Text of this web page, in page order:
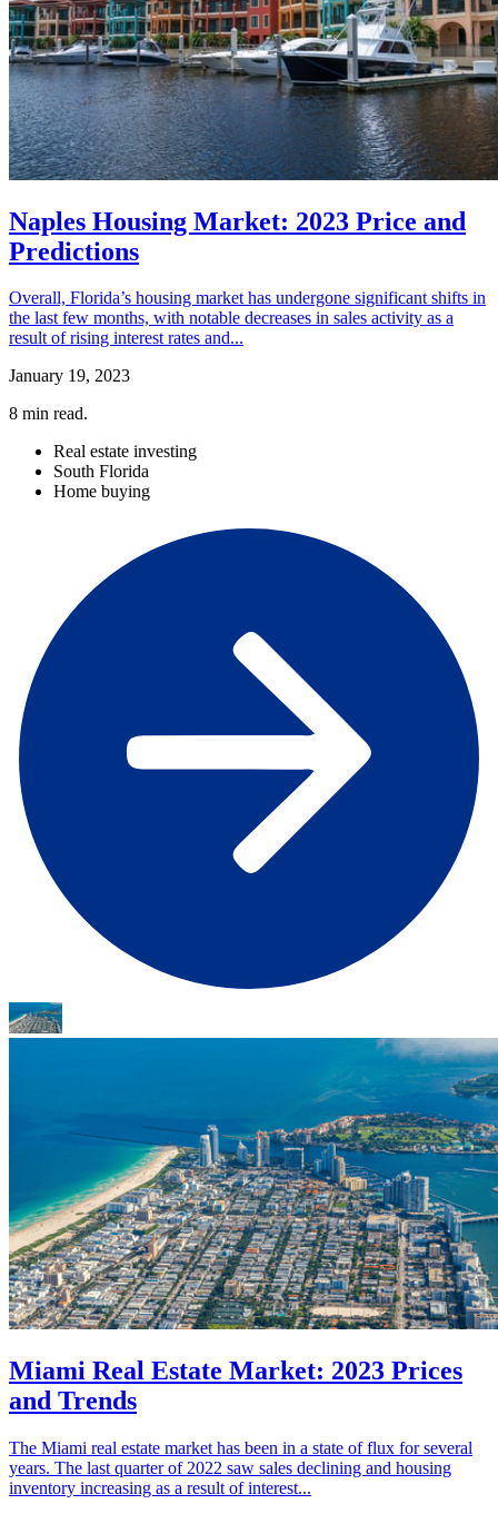
Naples Housing Market: 2023 Price and
Predictions
Overall, Florida’s housing market has undergone significant shifts in
the last few months, with notable decreases in sales activity as a
result of rising interest rates and...
January 19, 2023
8 min read.
Real estate investing
South Florida
Home buying
Miami Real Estate Market: 2023 Prices
and Trends
The Miami real estate market has been in a state of flux for several
years. The last quarter of 2022 saw sales declining and housing
inventory increasing as a result of interest...